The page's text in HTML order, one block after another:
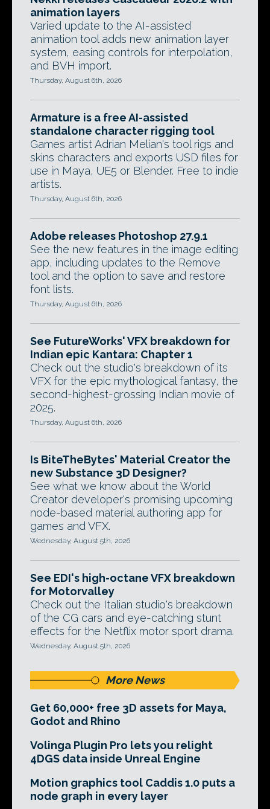
animation layers
Varied update to the AI-assisted
animation tool adds new animation layer
system, easing controls for interpolation,
and BVH import.
Thursday, August 6th, 2026
Armature is a free AI-assisted
standalone character rigging tool
Games artist Adrian Melian's tool rigs and
skins characters and exports USD files for
use in Maya, UE5 or Blender. Free to indie
artists.
Thursday, August 6th, 2026
Adobe releases Photoshop 27.9.1
See the new features in the image editing
app, including updates to the Remove
tool and the option to save and restore
font lists.
Thursday, August 6th, 2026
See FutureWorks' VFX breakdown for
Indian epic Kantara: Chapter 1
Check out the studio's breakdown of its
VFX for the epic mythological fantasy, the
second-highest-grossing Indian movie of
2025.
Thursday, August 6th, 2026
Is BiteTheBytes' Material Creator the
new Substance 3D Designer?
See what we know about the World
Creator developer's promising upcoming
node-based material authoring app for
games and VFX.
Wednesday, August 5th, 2026
See EDI's high-octane VFX breakdown
for Motorvalley
Check out the Italian studio's breakdown
of the CG cars and eye-catching stunt
effects for the Netflix motor sport drama.
Wednesday, August 5th, 2026
More News
Get 60,000+ free 3D assets for Maya,
Godot and Rhino
Volinga Plugin Pro lets you relight
4DGS data inside Unreal Engine
Motion graphics tool Caddis 1.0 puts a
node graph in every layer